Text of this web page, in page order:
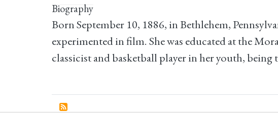
Biography
Born September 10, 1886, in Bethlehem,
experimented in film. She was educated at the
classicist and basketball player in her youth, being